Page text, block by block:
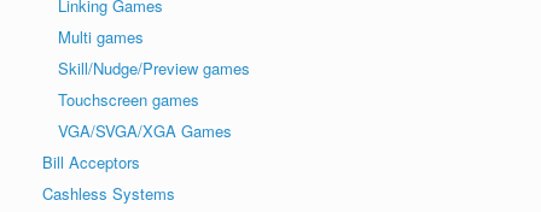
Linking Games
Multi games
Skill/Nudge/Preview games
Touchscreen games
VGA/SVGA/XGA Games
Bill Acceptors
Cashless Systems